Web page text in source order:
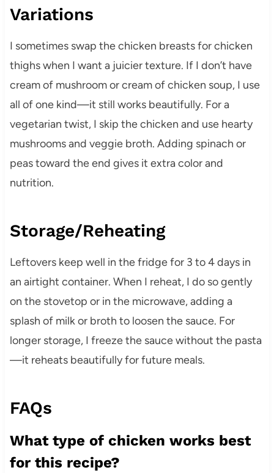
Variations
I sometimes swap the chicken breasts for chicken
thighs when I want a juicier texture. If I don’t have
cream of mushroom or cream of chicken soup, I use
all of one kind—it still works beautifully. For a
vegetarian twist, I skip the chicken and use hearty
mushrooms and veggie broth. Adding spinach or
peas toward the end gives it extra color and
nutrition.
Storage/Reheating
Leftovers keep well in the fridge for 3 to 4 days in
an airtight container. When I reheat, I do so gently
on the stovetop or in the microwave, adding a
splash of milk or broth to loosen the sauce. For
longer storage, I freeze the sauce without the pasta
—it reheats beautifully for future meals.
FAQs
What type of chicken works best
for this recipe?